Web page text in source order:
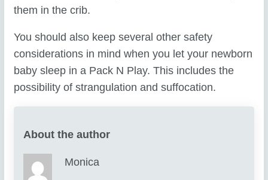
them in the crib.
You should also keep several other safety
considerations in mind when you let your newborn
baby sleep in a Pack N Play. This includes the
possibility of strangulation and suffocation.
About the author
Monica